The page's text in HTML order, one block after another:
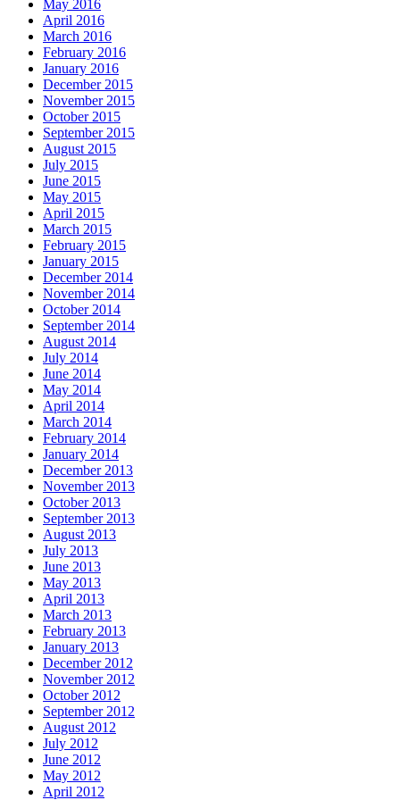
May 2016
April 2016
March 2016
February 2016
January 2016
December 2015
November 2015
October 2015
September 2015
August 2015
July 2015
June 2015
May 2015
April 2015
March 2015
February 2015
January 2015
December 2014
November 2014
October 2014
September 2014
August 2014
July 2014
June 2014
May 2014
April 2014
March 2014
February 2014
January 2014
December 2013
November 2013
October 2013
September 2013
August 2013
July 2013
June 2013
May 2013
April 2013
March 2013
February 2013
January 2013
December 2012
November 2012
October 2012
September 2012
August 2012
July 2012
June 2012
May 2012
April 2012